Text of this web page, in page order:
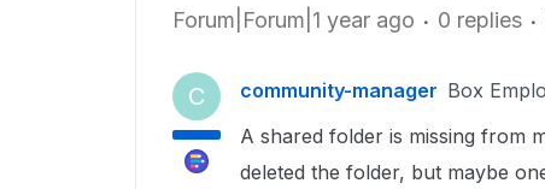
Forum|Forum|1 year ago 0 replies
C community-manager Box
A shared folder is missing from
deleted the folder, but maybe